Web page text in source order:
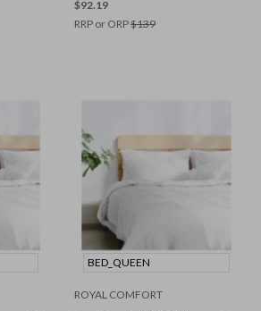
$92.19
RRP or ORP$139
BED_QUEEN
ROYAL COMFORT